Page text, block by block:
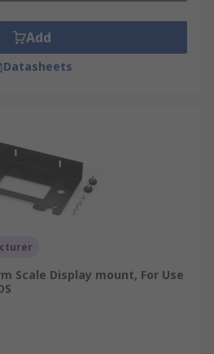
Add
Datasheets
Scale Display mount, For Use